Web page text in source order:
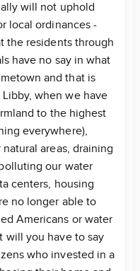
will not uphold
local ordinances -
the residents through
have no say in what
and that is
when we have
to the highest
everywhere),
areas, draining
our water
centers, housing
no longer able to
Americans or water
will you have to say
who invested in a